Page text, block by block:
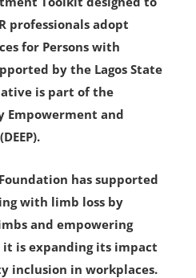
a Lagos-based non-profit,
Toolkit designed to
professionals adopt
for Persons with
by the Lagos State
is part of the
Empowerment and
Foundation has supported
with limb loss by
and empowering